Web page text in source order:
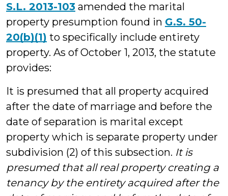
S.L. 2013-103 amended the marital
property presumption found in G.S. 50-
20(b)(1) to specifically include entirety
property. As of October 1, 2013, the statute
provides:
It is presumed that all property acquired
after the date of marriage and before the
date of separation is marital except
property which is separate property under
subdivision (2) of this subsection. It is
presumed that all real property creating a
tenancy by the entirety acquired after the